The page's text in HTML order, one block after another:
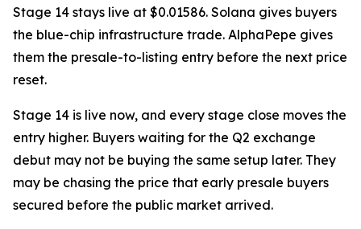
Stage 14 stays live at $0.01586. Solana gives buyers
the blue-chip infrastructure trade. AlphaPepe gives
them the presale-to-listing entry before the next price
reset.
Stage 14 is live now, and every stage close moves the
entry higher. Buyers waiting for the Q2 exchange
debut may not be buying the same setup later. They
may be chasing the price that early presale buyers
secured before the public market arrived.